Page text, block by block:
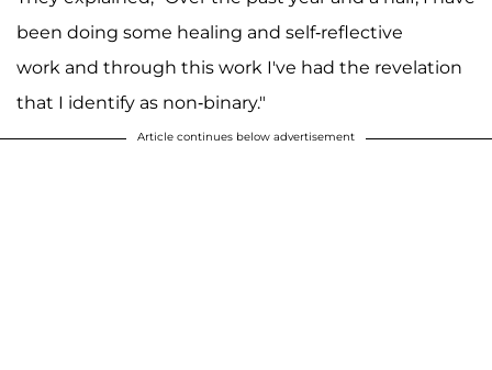
been doing some healing and self-reflective
work and through this work I've had the revelation
that I identify as non-binary."
Article continues below advertisement